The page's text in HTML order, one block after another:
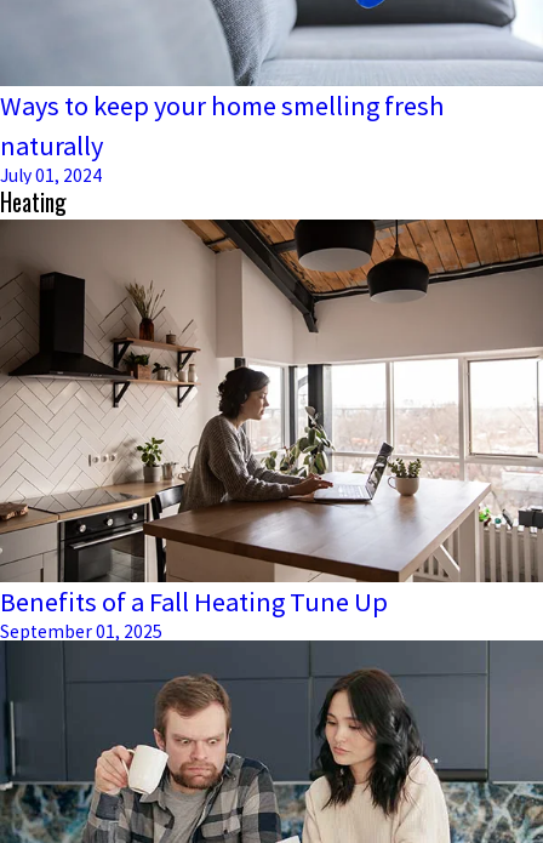
Ways to keep your home smelling fresh
naturally
July 01, 2024
Heating
Benefits of a Fall Heating Tune Up
September 01, 2025